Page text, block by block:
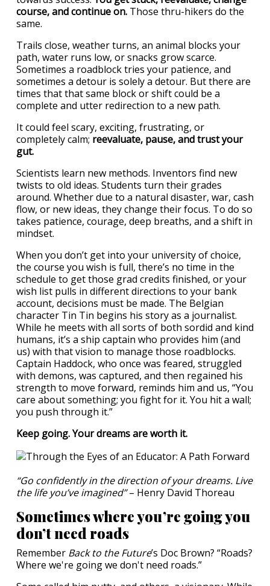
course, and continue on. Those thru-hikers do the
same.
Trails close, weather turns, an animal blocks your
path, water runs low, or snacks grow scarce.
Sometimes a roadblock tries your patience, and
sometimes a detour is solely a detour. But there are
times that that same block or shift could be a
complete and utter redirection to a new path.
It could feel scary, exciting, frustrating, or
completely calm; reevaluate, pause, and trust your
gut.
Scientists learn new methods. Inventors find new
twists to old ideas. Students turn their grades
around. Whether due to a natural disaster, war, cash
flow, or new ideas, they change their focus. To do so
takes patience, courage, deep breaths, and a shift in
mindset.
When you don’t get into your university of choice,
the course you wish is full, there’s no time in the
schedule to get those grad credits finished, or your
wish list pulls in different directions to your bank
account, decisions must be made. The Belgian
character Tin Tin begins his story as a journalist.
While he meets with all sorts of both sordid and kind
humans, it’s a ship captain who provides him (and
us) with that vision to manage those roadblocks.
Captain Haddock, who once was feared, struggled
with demons, was captured, and then regained his
strength to move forward, reminds him and us, “You
care about something; you fight for it. You hit a wall;
you push through it.”
Keep going. Your dreams are worth it.
“Go confidently in the direction of your dreams. Live
the life you’ve imagined”– Henry David Thoreau
Sometimes where you’re going you
don’t need roads
Remember Back to the Future’s Doc Brown? “Roads?
Where we're going we don't need roads.”